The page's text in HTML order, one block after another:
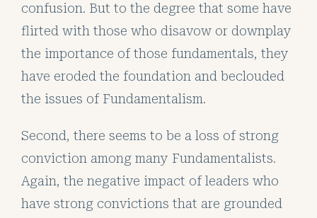
confusion. But to the degree that some have
flirted with those who disavow or downplay
the importance of those fundamentals, they
have eroded the foundation and beclouded
the issues of Fundamentalism.
Second, there seems to be a loss of strong
conviction among many Fundamentalists.
Again, the negative impact of leaders who
have strong convictions that are grounded